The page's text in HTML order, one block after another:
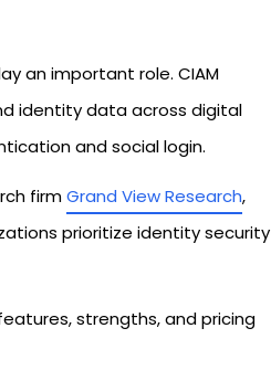
an important role. CIAM
identity data across digital
and social login.
firmGrand View Research,
prioritize identity security
strengths, and pricing